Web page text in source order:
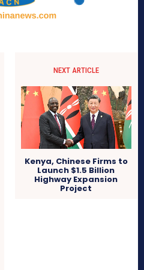
NEXT ARTICLE
Kenya, Chinese Firms to
Launch $1.5 Billion
Highway Expansion
Project